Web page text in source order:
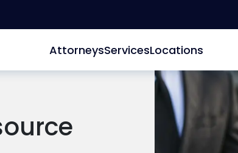
AttorneysServicesLocations